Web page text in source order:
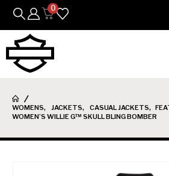
0
Parts
Featured
WOMENS, JACKETS, CASUAL JACKETS,
WOMEN’S WILLIE G™ SKULL BLING BOMBER